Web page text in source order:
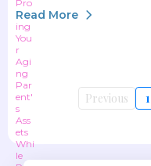
Read More
Previous 1